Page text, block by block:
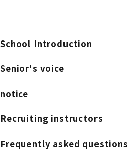
School Introduction
Senior's voice
notice
Recruiting instructors
Frequently asked questions